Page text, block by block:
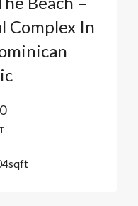
Complex In
sqft